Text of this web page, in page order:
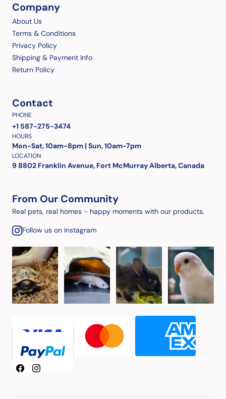
Company
About Us
Terms & Conditions
Privacy Policy
Shipping & Payment Info
Return Policy
Contact
PHONE
+1 587-275-3474
HOURS
Mon-Sat, 10am-8pm | Sun, 10am-7pm
LOCATION
9 8802 Franklin Avenue, Fort McMurray Alberta, Canada
From Our Community
Real pets, real homes - happy moments with our products.
Follow us on Instagram